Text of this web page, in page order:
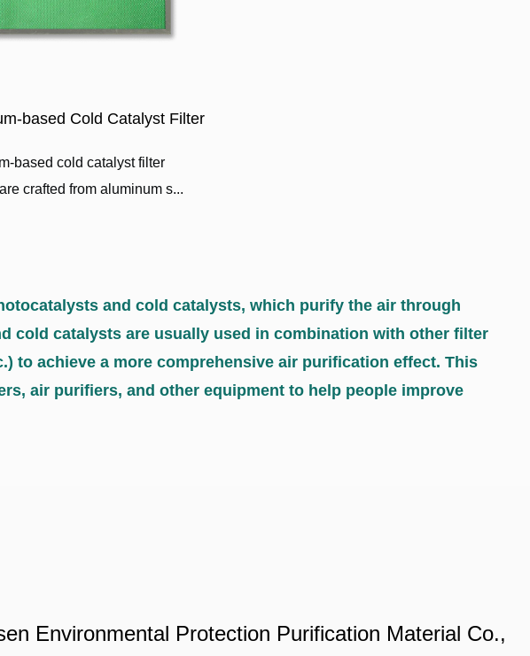
based Cold Catalyst Filter
based cold catalyst filter
crafted from aluminum s...
and cold catalysts, which purify the air through
cold catalysts are usually used in combination with other filter
to achieve a more comprehensive air purification effect. This
air purifiers, and other equipment to help people improve
Environmental Protection Purification Material Co.,